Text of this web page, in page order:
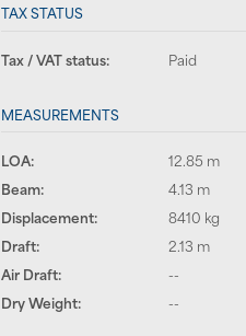
TAX STATUS
Tax / VAT status: Paid
MEASUREMENTS
LOA:
12.85 m
Beam:
4.13 m
Displacement:
8410 kg
Draft:
2.13 m
Air Draft:
--
Dry Weight:
--